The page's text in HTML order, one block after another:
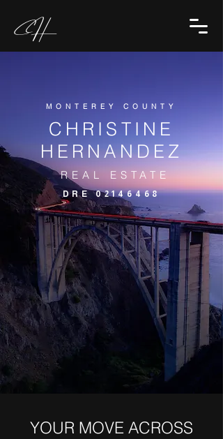
CH
MONTEREY COUNTY
CHRISTINE
HERNANDEZ
REAL ESTATE
DRE02146468
YOUR MOVE ACROSS